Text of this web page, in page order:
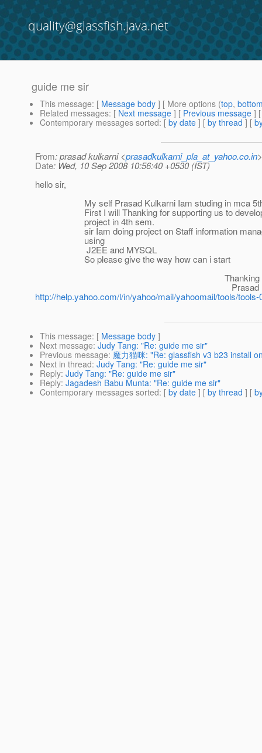
quality@glassfish.java.net
guide me sir
This message: [ Message body ] [ More options (top,
Related messages: [ Next message ] [ Previous message ]
Contemporary messages sorted: [ by date ] [ by thread ] [
From: prasad kulkarni <prasadkulkarni_pla_at_yahoo.co.in>
Date: Wed, 10 Sep 2008 10:56:40 +0530 (IST)
hello sir,
My self Prasad Kulkarni Iam studing in mca
First I will Thanking for supporting us to develop
project in 4th sem.
sir Iam doing project on Staff information
using
J2EE and MYSQL
So please give the way how can i start
Thanking
Prasad Unlimited freedom,
http://help.yahoo.com/l/in/yahoo/mail/yahoomail/tools/tools-
This message: [ Message body ]
Next message: Judy Tang: "Re: guide me sir"
Previous message: 魔力猫咪: "Re: glassfish v3 b23 install
Next in thread: Judy Tang: "Re: guide me sir"
Reply: Judy Tang: "Re: guide me sir"
Reply: Jagadesh Babu Munta: "Re: guide me sir"
Contemporary messages sorted: [ by date ] [ by thread ] [